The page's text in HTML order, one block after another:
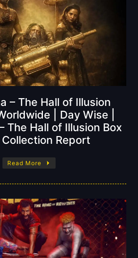
– The Hall of Illusion
| Day Wise |
The Hall of Illusion Box
Report
Read More